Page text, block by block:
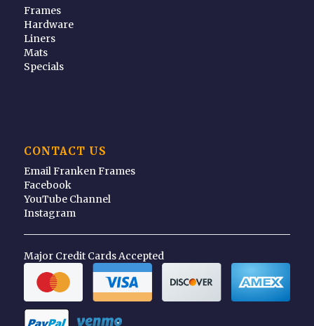
Frames
Hardware
Liners
Mats
Specials
CONTACT US
Email Franken Frames
Facebook
YouTube Channel
Instagram
Major Credit Cards Accepted